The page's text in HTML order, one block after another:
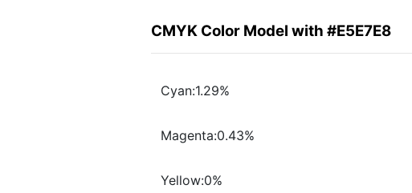
CMYK Color Model with #E5E7E8
Cyan:1.29%
Magenta:0.43%
Yellow:0%